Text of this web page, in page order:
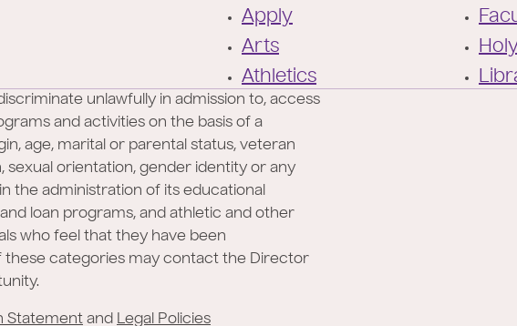
Apply
Arts
Athletics
unlawfully in admission to, access
and activities on the basis of a
age, marital or parental status, veteran
sexual orientation, gender identity or any
the administration of its educational
loan programs, and athletic and other
who feel that they have been
these categories may contact the Director
Statement and Legal Policies